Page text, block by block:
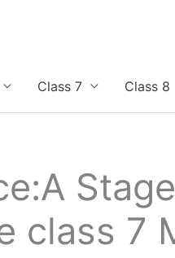
Class 7 Class 8
class 7